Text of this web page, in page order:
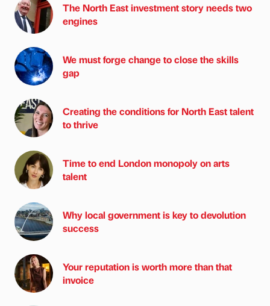
The North East investment story needs two
engines
We must forge change to close the skills
gap
Creating the conditions for North East talent
to thrive
Time to end London monopoly on arts
talent
Why local government is key to devolution
success
Your reputation is worth more than that
invoice